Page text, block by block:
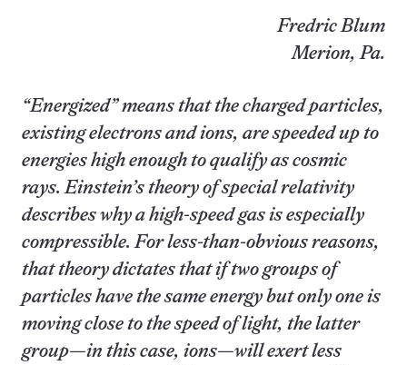
Fredric Blum
Merion, Pa.
“Energized” means that the charged particles,
existing electrons and ions, are speeded up to
energies high enough to qualify as cosmic
rays. Einstein’s theory of special relativity
describes why a high-speed gas is especially
compressible. For less-than-obvious reasons,
that theory dictates that if two groups of
particles have the same energy but only one is
moving close to the speed of light, the latter
group—in this case, ions—will exert less